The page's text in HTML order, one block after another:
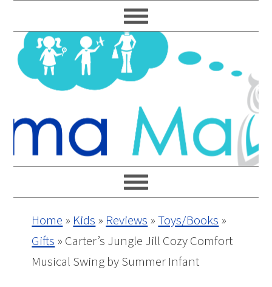
to
primary
navigation
to
main
content
to
primary
sidebar
to
footer
Home » Kids » Reviews »Toys/Books »
Gifts » Carter’s Jungle Jill Cozy Comfort
Musical Swing by Summer Infant